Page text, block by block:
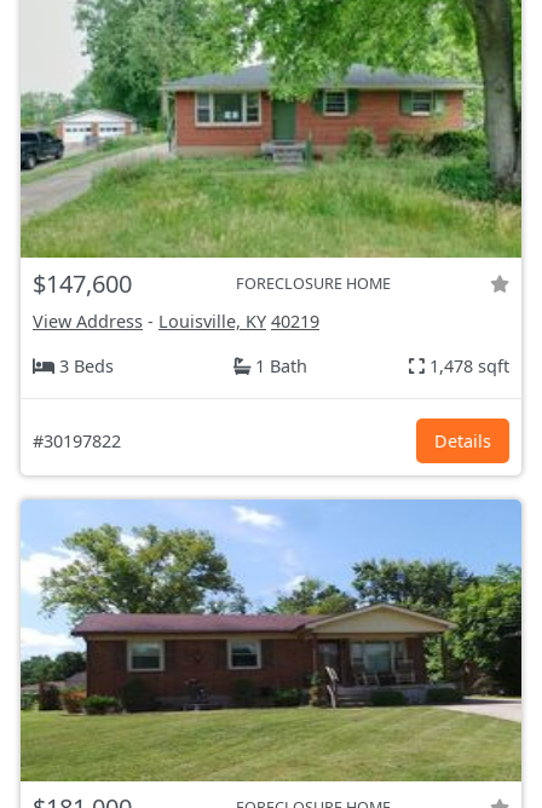
$147,600 FORECLOSURE HOME
View Address - Louisville, KY 40219
3 Beds
1 Bath 1,478 sqft
#30197822 Details